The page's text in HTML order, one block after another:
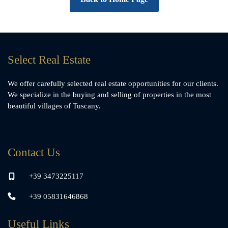
Select Real Estate
We offer carefully selected real estate opportunities for our clients.
We specialize in the buying and selling of properties in the most
beautiful villages of Tuscany.
Contact Us
+39 3473225117
+39 05831646868
Useful Links